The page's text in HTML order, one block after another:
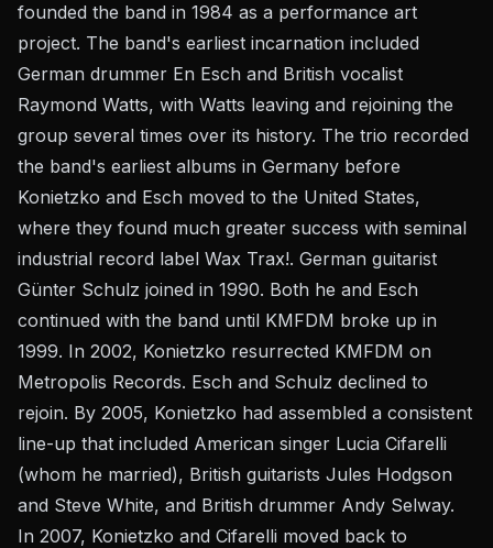
founded the band in 1984 as a performance art
project. The band's earliest incarnation included
German drummer En Esch and British vocalist
Raymond Watts, with Watts leaving and rejoining the
group several times over its history. The trio recorded
the band's earliest albums in Germany before
Konietzko and Esch moved to the United States,
where they found much greater success with seminal
industrial record label Wax Trax!. German guitarist
Günter Schulz joined in 1990. Both he and Esch
continued with the band until KMFDM broke up in
1999. In 2002, Konietzko resurrected KMFDM on
Metropolis Records. Esch and Schulz declined to
rejoin. By 2005, Konietzko had assembled a consistent
line-up that included American singer Lucia Cifarelli
(whom he married), British guitarists Jules Hodgson
and Steve White, and British drummer Andy Selway.
In 2007, Konietzko and Cifarelli moved back to